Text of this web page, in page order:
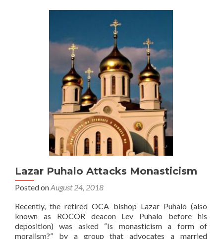
my
Lazar Puhalo Attacks Monasticism
Posted onAugust 24, 2018
Recently, the retired OCA bishop Lazar Puhalo (also
known as ROCOR deacon Lev Puhalo before his
deposition) was asked “Is monasticism a form of
moralism?” by a group that advocates a married